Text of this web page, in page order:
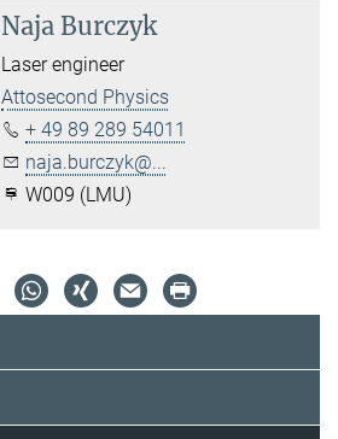
Naja Burczyk
Laser engineer
Attosecond Physics
+ 49 89 289 54011
naja.burczyk@...
W009 (LMU)